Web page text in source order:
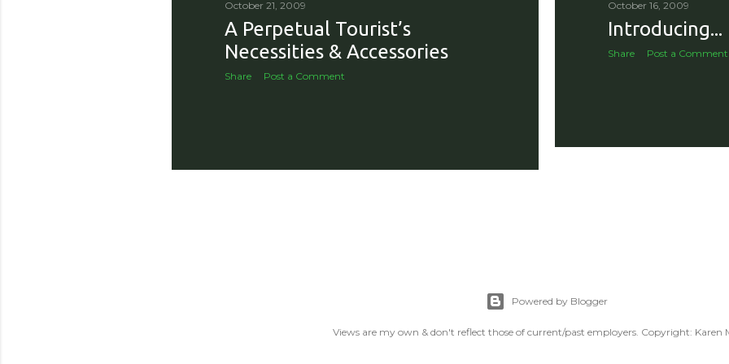
with reproachable hygie...
October 21, 2009
A Perpetual Tourist’s
Necessities & Accessories
Share Post a Comment
October 16, 2009
Introducing...
Share Post a Comment
Powered by Blogger
Views are my own & don't reflect those of current/past employers. Copyright: Karen